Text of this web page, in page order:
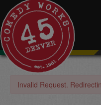
Invalid Request.